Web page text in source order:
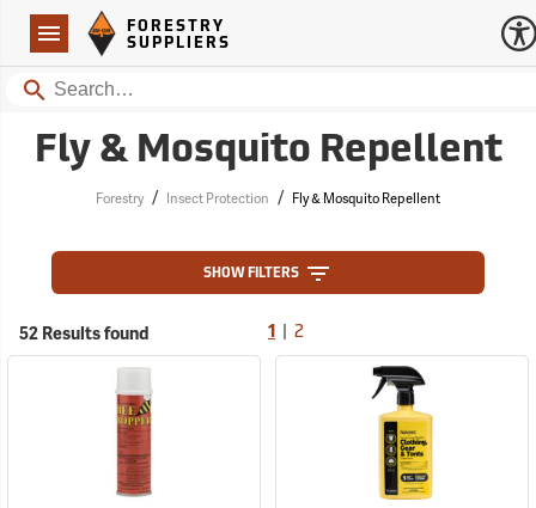
Navigation
Forestry Suppliers Logo
FORESTRY
SUPPLIERS
Search
Fly & Mosquito Repellent
Forestry / Insect Protection / Fly & Mosquito Repellent
SHOW FILTERS
52 Results found 1 2